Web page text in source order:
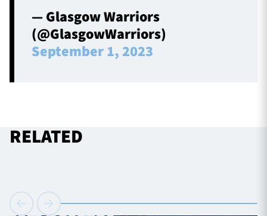
— Glasgow Warriors
(@GlasgowWarriors)
September 1, 2023
RELATED